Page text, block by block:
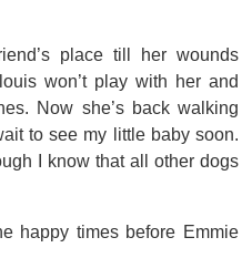
place till her wounds
won’t play with her and
Now she’s back walking
to see my little baby soon.
I know that all other dogs
happy times before Emmie